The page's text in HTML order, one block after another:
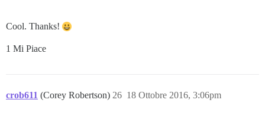
Cool. Thanks!
1 Mi Piace
crob611 (Corey Robertson) 18 Ottobre 2016, 3:06pm
26